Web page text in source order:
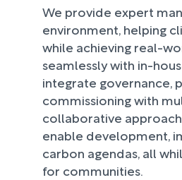
We provide expert
environment, helping
while achieving real-
seamlessly with in-
integrate governance,
commissioning with
collaborative
enable development,
carbon agendas, all
for communities.